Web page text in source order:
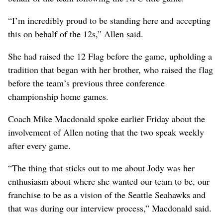
“I’m incredibly proud to be standing here and accepting
this on behalf of the 12s,” Allen said.
She had raised the 12 Flag before the game, upholding a
tradition that began with her brother, who raised the flag
before the team’s previous three conference
championship home games.
Coach Mike Macdonald spoke earlier Friday about the
involvement of Allen noting that the two speak weekly
after every game.
“The thing that sticks out to me about Jody was her
enthusiasm about where she wanted our team to be, our
franchise to be as a vision of the Seattle Seahawks and
that was during our interview process,” Macdonald said.